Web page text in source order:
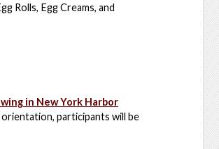
Rolls, Egg Creams, and
in New York Harbor
participants will be